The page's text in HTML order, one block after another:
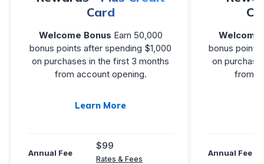
Card
Welcome Bonus Earn 50,000
bonus points after spending $1,000
on purchases in the first 3 months
from account opening.
Learn More
Annual Fee
$99
Rates & Fees
Welcome
bonus points
on
from
Annual Fee